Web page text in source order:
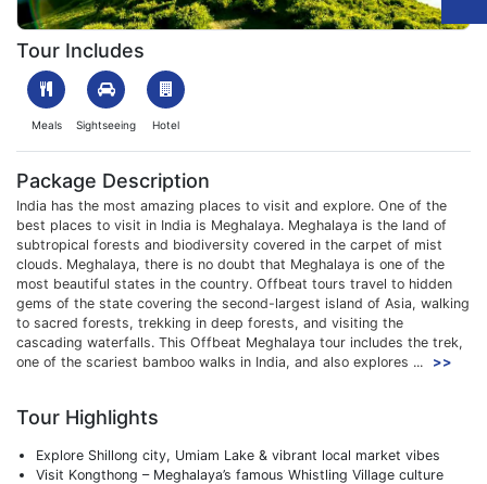
1701684663_240559-offbeat-meghalaya-trip-slider-image.webp
Tour Includes
Meals Sightseeing Hotel
Package Description
India has the most amazing places to visit and explore. One of the
best places to visit in India is Meghalaya. Meghalaya is the land of
subtropical forests and biodiversity covered in the carpet of mist
clouds. Meghalaya, there is no doubt that Meghalaya is one of the
most beautiful states in the country. Offbeat tours travel to hidden
gems of the state covering the second-largest island of Asia, walking
to sacred forests, trekking in deep forests, and visiting the
cascading waterfalls. This Offbeat Meghalaya tour includes the trek,
one of the scariest bamboo walks in India, and also explores ...
>>
Tour Highlights
Explore Shillong city, Umiam Lake & vibrant local market vibes
Visit Kongthong – Meghalaya’s famous Whistling Village culture